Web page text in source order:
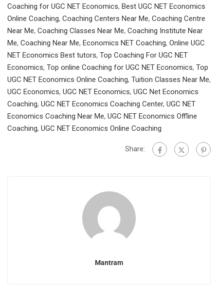
Coaching for UGC NET Economics, Best UGC NET Economics
Online Coaching, Coaching Centers Near Me, Coaching Centre
Near Me, Coaching Classes Near Me, Coaching Institute Near
Me, Coaching Near Me, Economics NET Coaching, Online UGC
NET Economics Best tutors, Top Coaching For UGC NET
Economics, Top online Coaching for UGC NET Economics, Top
UGC NET Economics Online Coaching, Tuition Classes Near Me,
UGC Economics, UGC NET Economics, UGC Net Economics
Coaching, UGC NET Economics Coaching Center, UGC NET
Economics Coaching Near Me, UGC NET Economics Offline
Coaching, UGC NET Economics Online Coaching
Share:
Mantram